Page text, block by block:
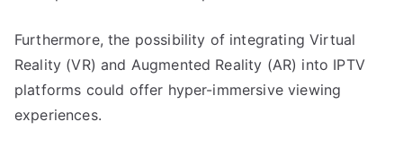
Furthermore, the possibility of integrating Virtual
Reality (VR) and Augmented Reality (AR) into IPTV
platforms could offer hyper-immersive viewing
experiences.